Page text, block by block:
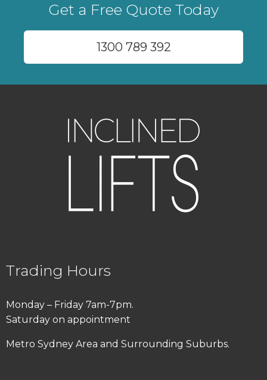
Get a Free Quote Today
1300 789 392
Trading Hours
Monday – Friday 7am-7pm.
Saturday on appointment
Metro Sydney Area and Surrounding Suburbs.